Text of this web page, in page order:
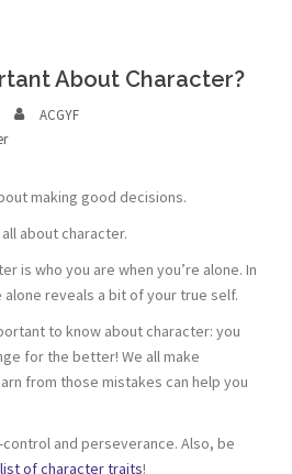
About Character?
ACGYF
making good decisions.
about character.
is who you are when you’re alone. In
reveals a bit of your true self.
to know about character: you
for the better! We all make
from those mistakes can help you
and perseverance. Also, be
of character traits!